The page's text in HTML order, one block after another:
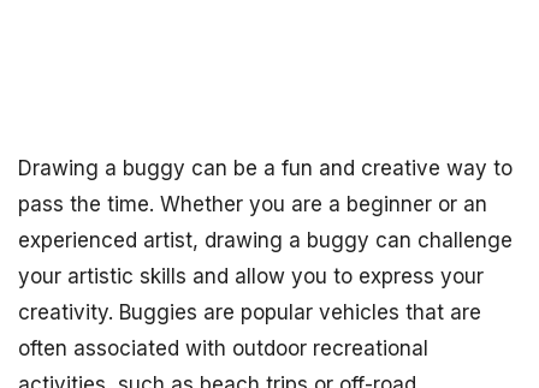
Drawing a buggy can be a fun and creative way to
pass the time. Whether you are a beginner or an
experienced artist, drawing a buggy can challenge
your artistic skills and allow you to express your
creativity. Buggies are popular vehicles that are
often associated with outdoor recreational